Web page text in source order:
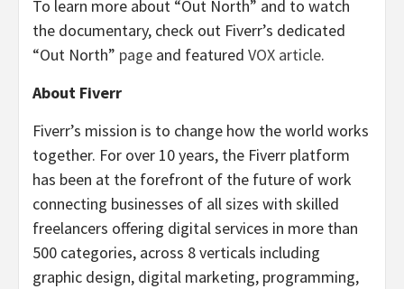
To learn more about “Out North” and to watch
the documentary, check out Fiverr’s dedicated
“Out North” page and featured VOX article.
About Fiverr
Fiverr’s mission is to change how the world works
together. For over 10 years, the Fiverr platform
has been at the forefront of the future of work
connecting businesses of all sizes with skilled
freelancers offering digital services in more than
500 categories, across 8 verticals including
graphic design, digital marketing, programming,